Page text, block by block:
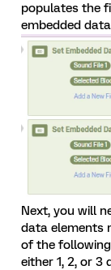
populates the
embedded
Next, you will
data elements
of the
either 1, 2, or 3